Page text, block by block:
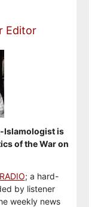
Editor
Islamologist is
of the War on
; a hard-
by listener
weekly news